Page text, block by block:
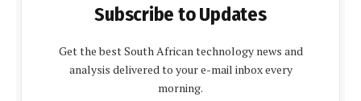
Subscribe to Updates
Get the best South African technology news and
analysis delivered to your e-mail inbox every
morning.